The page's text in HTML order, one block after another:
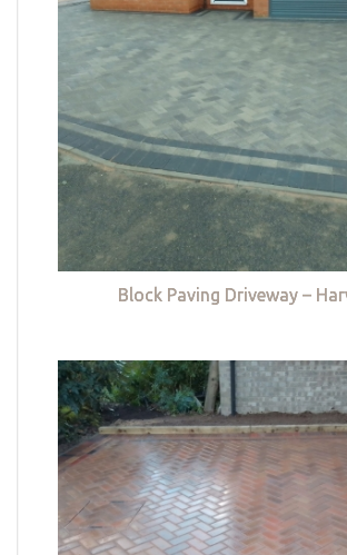
Block Paving Driveway –